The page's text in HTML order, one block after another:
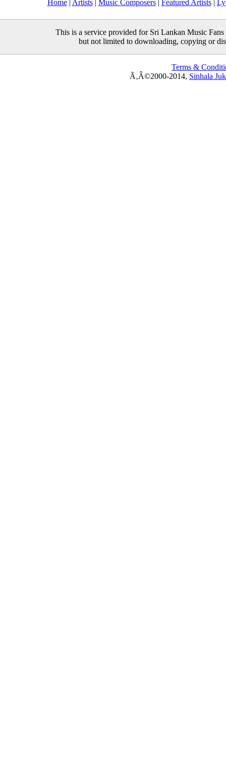
Home| Artists| Music Composers| Featured Artists|
This is a service provided for Sri Lankan Music
but not limited to downloading, copying or
Terms &
Ã‚Â©2000-2014, Sinhala